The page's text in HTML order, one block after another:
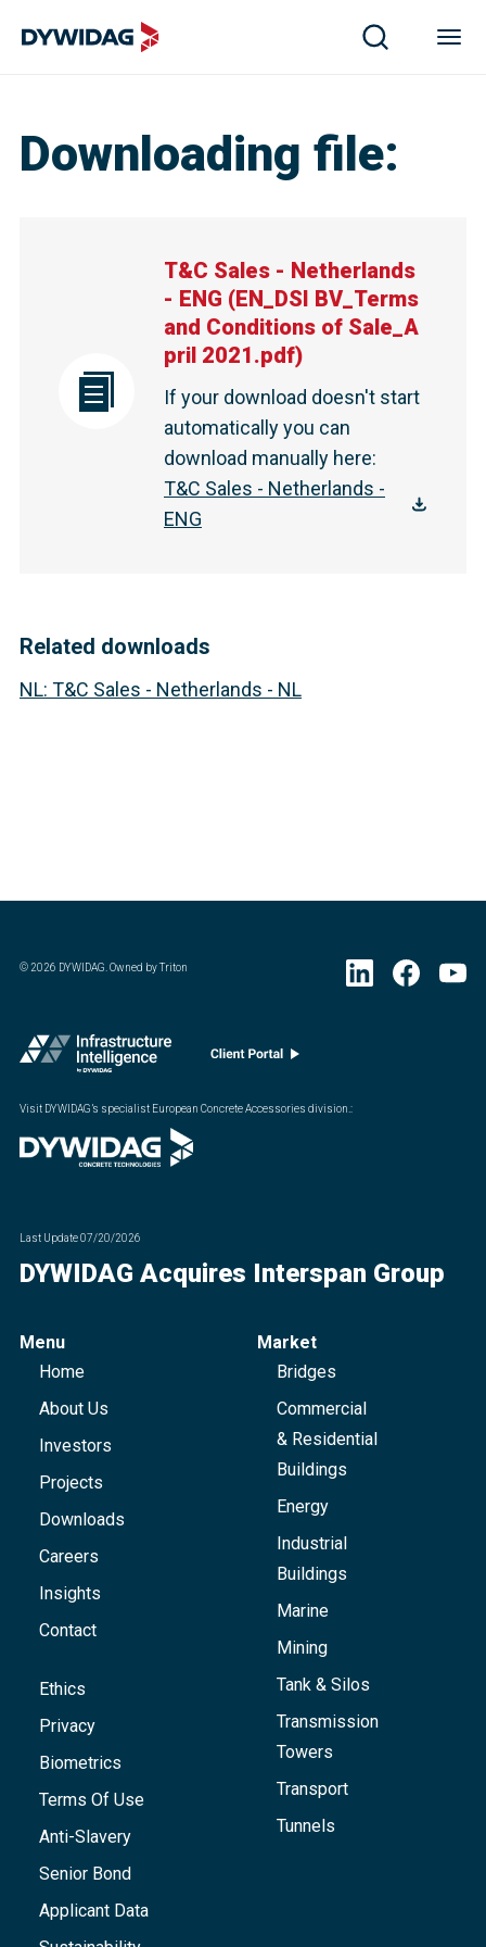
Downloading file:
T&C Sales - Netherlands
- ENG (EN_DSI BV_Terms
and Conditions of Sale_A
pril 2021.pdf)
If your download doesn't start
automatically you can
download manually here:
T&C Sales - Netherlands -
ENG
Related downloads
NL: T&C Sales - Netherlands - NL
©2026 DYWIDAG. Owned by Triton
Visit DYWIDAG’s specialist European Concrete Accessories division.:
Last Update07/20/2026
DYWIDAG Acquires Interspan Group
Menu
Home
About Us
Investors
Projects
Downloads
Careers
Insights
Contact
Ethics
Privacy
Biometrics
Terms Of Use
Anti-Slavery
Senior Bond
Applicant Data
Market
Bridges
Commercial
& Residential
Buildings
Energy
Industrial
Buildings
Marine
Mining
Tank & Silos
Transmission
Towers
Transport
Tunnels